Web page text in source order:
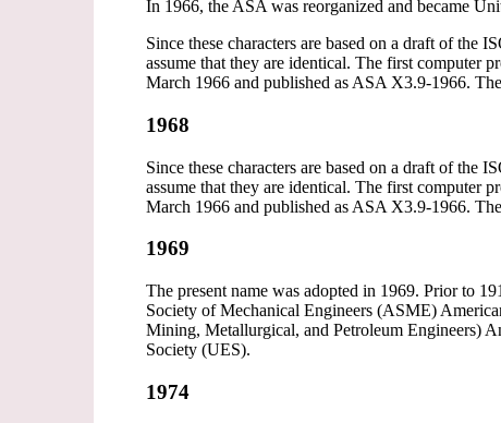
In 1966, the ASA was reorganized and became
Since these characters are based on a draft of the
assume that they are identical. The first
March 1966 and published as ASA X3.9-1966.
1968
Since these characters are based on a draft of the
assume that they are identical. The first
March 1966 and published as ASA X3.9-1966.
1969
The present name was adopted in 1969. Prior to
Society of Mechanical Engineers (ASME)
Mining, Metallurgical, and Petroleum Engineers)
Society (UES).
1974